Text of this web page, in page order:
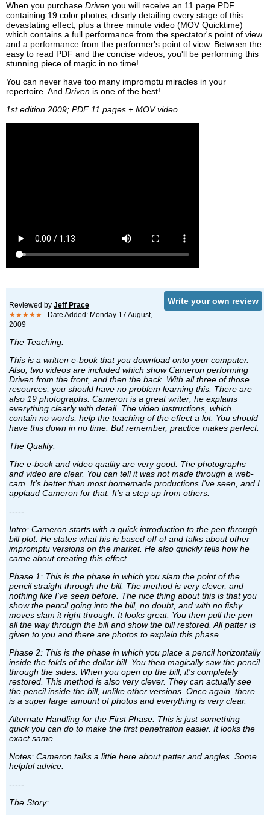
When you purchase Driven you will receive an 11 page PDF
containing 19 color photos, clearly detailing every stage of this
devastating effect, plus a three minute video (MOV Quicktime)
which contains a full performance from the spectator's point of view
and a performance from the performer's point of view. Between the
easy to read PDF and the concise videos, you'll be performing this
stunning piece of magic in no time!
You can never have too many impromptu miracles in your
repertoire. And Driven is one of the best!
1st edition 2009; PDF 11 pages + MOV video.
Write your own review
Reviewed by Jeff Prace
★★★★★ Date Added: Monday 17 August,
2009
The Teaching:
This is a written e-book that you download onto your computer.
Also, two videos are included which show Cameron performing
Driven from the front, and then the back. With all three of those
resources, you should have no problem learning this. There are
also 19 photographs. Cameron is a great writer; he explains
everything clearly with detail. The video instructions, which
contain no words, help the teaching of the effect a lot. You should
have this down in no time. But remember, practice makes perfect.
The Quality:
The e-book and video quality are very good. The photographs
and video are clear. You can tell it was not made through a web-
cam. It's better than most homemade productions I've seen, and I
applaud Cameron for that. It's a step up from others.
-----
Intro: Cameron starts with a quick introduction to the pen through
bill plot. He states what his is based off of and talks about other
impromptu versions on the market. He also quickly tells how he
came about creating this effect.
Phase 1: This is the phase in which you slam the point of the
pencil straight through the bill. The method is very clever, and
nothing like I've seen before. The nice thing about this is that you
show the pencil going into the bill, no doubt, and with no fishy
moves slam it right through. It looks great. You then pull the pen
all the way through the bill and show the bill restored. All patter is
given to you and there are photos to explain this phase.
Phase 2: This is the phase in which you place a pencil horizontally
inside the folds of the dollar bill. You then magically saw the pencil
through the sides. When you open up the bill, it's completely
restored. This method is also very clever. They can actually see
the pencil inside the bill, unlike other versions. Once again, there
is a super large amount of photos and everything is very clear.
Alternate Handling for the First Phase: This is just something
quick you can do to make the first penetration easier. It looks the
exact same.
Notes: Cameron talks a little here about patter and angles. Some
helpful advice.
-----
The Story: